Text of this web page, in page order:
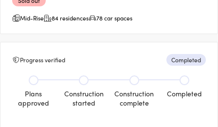
Mid-Rise
84 residences 78 car spaces
Progress verified Completed
Plans
approved
Construction
started
Construction
complete
Completed